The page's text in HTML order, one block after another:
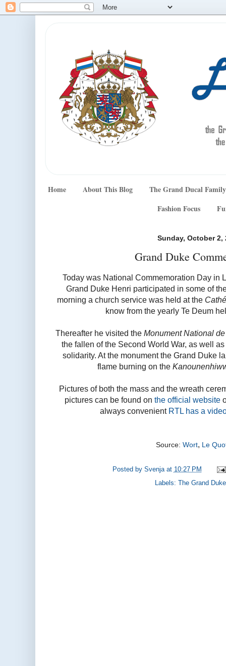
Home About This Blog
The Grand Ducal Family
Fashion Focus
Sunday, October 2,
Grand Duke
Today was National Commemoration Day in
Grand Duke Henri participated in some of
morning a church service was held at the
know from the yearly Te Deum
Thereafter he visited theMonument National
the fallen of the Second World War, as well
solidarity. At the monument the Grand Duke
flame burning on the
Pictures of both the mass and the wreath
pictures can be found onthe official website
always convenient RTL has a
Source: Wort, Le
Posted by Svenja at 10:27 PM
Labels:The Grand